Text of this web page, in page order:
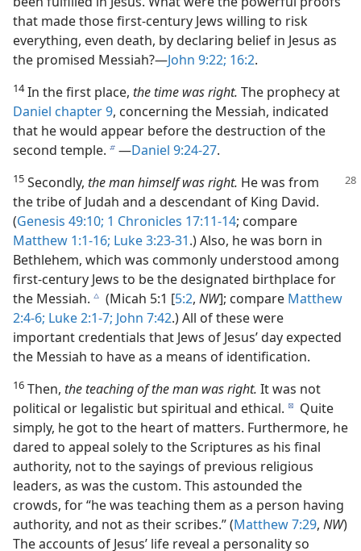
that made those first-​century Jews willing to risk
everything, even death, by declaring belief in Jesus as
the promised Messiah?​—John 9:22; 16:2.
14In the first place, the time was right. The prophecy at
Daniel chapter 9, concerning the Messiah, indicated
that he would appear before the destruction of the
second temple. b​—Daniel 9:24-27.
15 Secondly, the man himself was right. He was from
the tribe of Judah and a descendant of King David.
(Genesis 49:10; 1 Chronicles 17:11-14; compare
Matthew 1:1-16; Luke 3:23-31.) Also, he was born in
Bethlehem, which was commonly understood among
first-​century Jews to be the designated birthplace for
the Messiah. c (Micah 5:1 [5:2, NW]; compare Matthew
2:4-6; Luke 2:1-7; John 7:42.) All of these were
important credentials that Jews of Jesus’ day expected
the Messiah to have as a means of identification.
16 Then, the teaching of the man was right. It was not
political or legalistic but spiritual and ethical. d Quite
simply, he got to the heart of matters. Furthermore, he
dared to appeal solely to the Scriptures as his final
authority, not to the sayings of previous religious
leaders, as was the custom. This astounded the
crowds, for “he was teaching them as a person having
authority, and not as their scribes.” (Matthew 7:29, NW)
The accounts of Jesus’ life reveal a personality so